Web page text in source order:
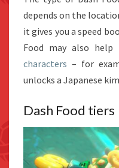
depends on the
it gives you a speed
Food may also help
characters – for
unlocks a Japanese
Dash Food tiers